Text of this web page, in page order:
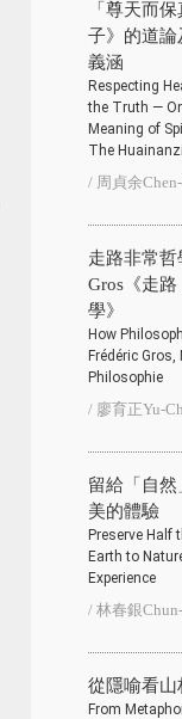
「尊天而
子》的道論
義涵
Respecting
the Truth —
Meaning of
The Huainanzi
/ 周貞余
走路非常
Gros《走
學》
How
Frédéric Gros,
Philosophie
/ 廖育正Yu-
留給「自
美的體驗
Preserve Half
Earth to
Experience
/ 林春銀
從隱喻看山
From